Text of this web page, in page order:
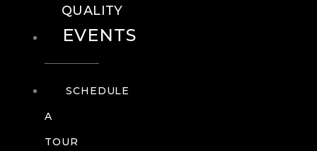
QUALITY
EVENTS
SCHEDULE
A
TOUR